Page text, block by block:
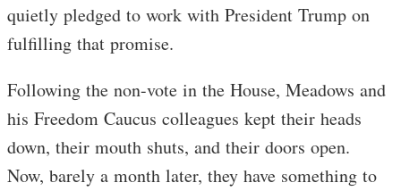
quietly pledged to work with President Trump on
fulfilling that promise.
Following the non-vote in the House, Meadows and
his Freedom Caucus colleagues kept their heads
down, their mouth shuts, and their doors open.
Now, barely a month later, they have something to